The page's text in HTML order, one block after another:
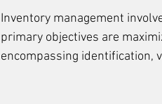
Inventory management
primary objectives are
encompassing identification,